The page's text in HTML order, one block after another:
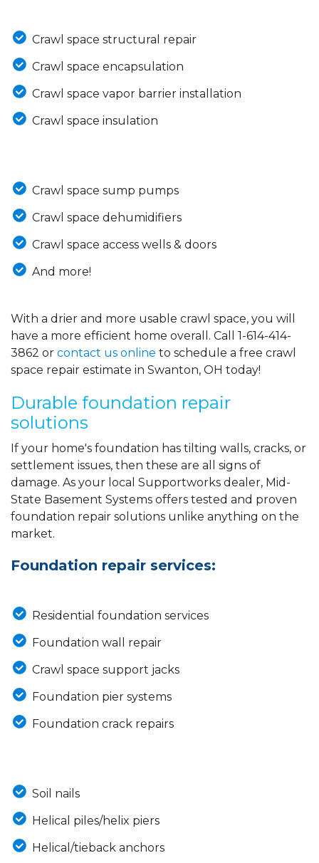
Crawl space structural repair
Crawl space encapsulation
Crawl space vapor barrier installation
Crawl space insulation
Crawl space sump pumps
Crawl space dehumidifiers
Crawl space access wells & doors
And more!
With a drier and more usable crawl space, you will
have a more efficient home overall. Call 1-614-414-
3862 or contact us online to schedule a free crawl
space repair estimate in Swanton, OH today!
Durable foundation repair
solutions
If your home's foundation has tilting walls, cracks, or
settlement issues, then these are all signs of
damage. As your local Supportworks dealer, Mid-
State Basement Systems offers tested and proven
foundation repair solutions unlike anything on the
market.
Foundation repair services:
Residential foundation services
Foundation wall repair
Crawl space support jacks
Foundation pier systems
Foundation crack repairs
Soil nails
Helical piles/helix piers
Helical/tieback anchors